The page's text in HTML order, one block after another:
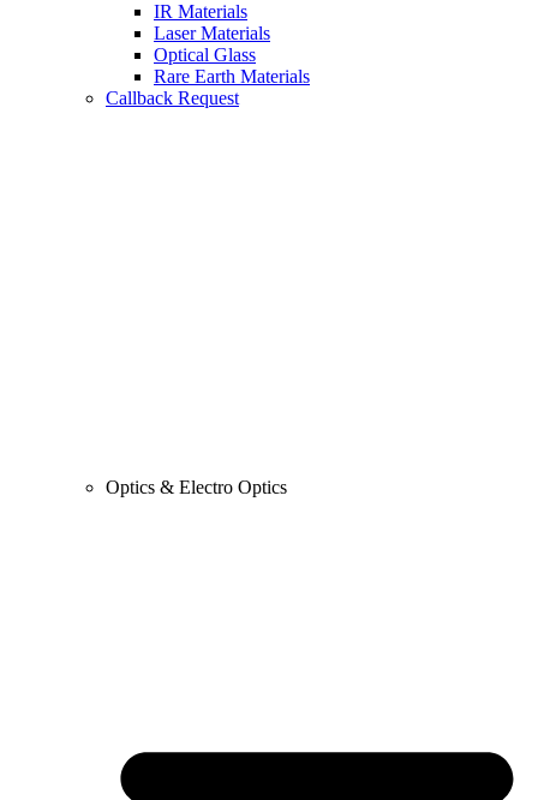
IR Materials
Laser Materials
Optical Glass
Rare Earth Materials
Callback Request
Optics & Electro Optics